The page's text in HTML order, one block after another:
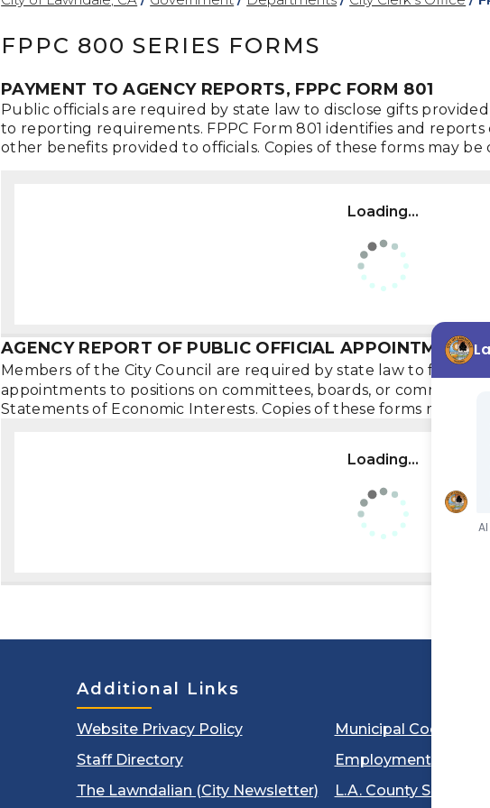
FPPC 800 SERIES FORMS
PAYMENT TO AGENCY REPORTS, FPPC FORM 801
Public officials are required by state law to disclose gifts
to reporting requirements. FPPC Form 801 identifies and reports
other benefits provided to officials. Copies of these forms may
Loading...
AGENCY REPORT OF PUBLIC OFFICIAL
Members of the City Council are required by state law to file
appointments to positions on committees, boards, or
Statements of Economic Interests. Copies of these forms may
Loading...
Additional Links
Website Privacy Policy
Staff Directory
The Lawndalian (City Newsletter)
Municipal Code
Employment
L.A. County Sheriff's